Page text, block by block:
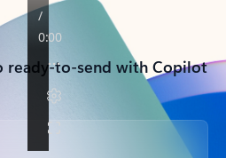
ready-to-send with Copilot